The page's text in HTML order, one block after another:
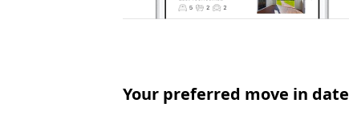
Your preferred move in date